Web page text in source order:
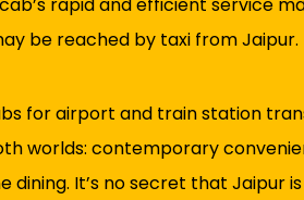
be reached by taxi from Jaipur.
for airport and train station
worlds: contemporary
It’s no secret that Jaipur